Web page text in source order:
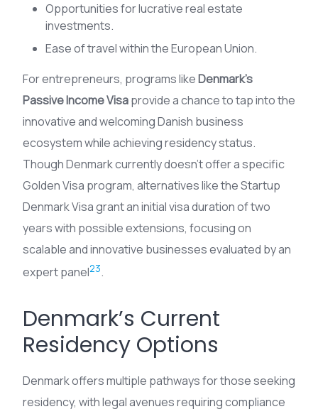
Opportunities for lucrative real estate
investments.
Ease of travel within the European Union.
For entrepreneurs, programs likeDenmark’s
Passive Income Visaprovide a chance to tap into the
innovative and welcoming Danish business
ecosystem while achieving residency status.
Though Denmark currently doesn’t offer a specific
Golden Visa program, alternatives like the Startup
Denmark Visa grant an initial visa duration of two
years with possible extensions, focusing on
scalable and innovative businesses evaluated by an
expert panel23.
Denmark’s Current
Residency Options
Denmark offers multiple pathways for those seeking
residency, with legal avenues requiring compliance